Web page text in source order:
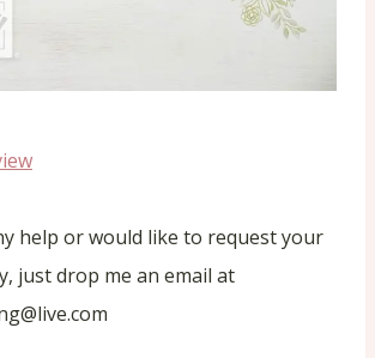
help or would like to request your
just drop me an email at